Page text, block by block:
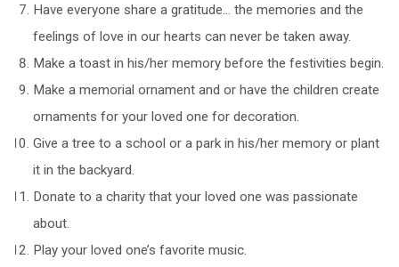
Have everyone share a gratitude… the memories and the
feelings of love in our hearts can never be taken away.
Make a toast in his/her memory before the festivities begin.
Make a memorial ornament and or have the children create
ornaments for your loved one for decoration.
Give a tree to a school or a park in his/her memory or plant
it in the backyard.
Donate to a charity that your loved one was passionate
about.
Play your loved one’s favorite music.